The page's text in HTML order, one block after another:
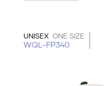
UNISEX ONE SIZE
WQL-FP340